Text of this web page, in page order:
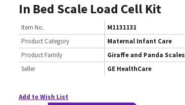
In Bed Scale Load Cell Kit
Item No.
M1131131
Product Category
Maternal Infant Care
Product Family
Giraffe and Panda Scales
Seller
GE HealthCare
Add to Wish List